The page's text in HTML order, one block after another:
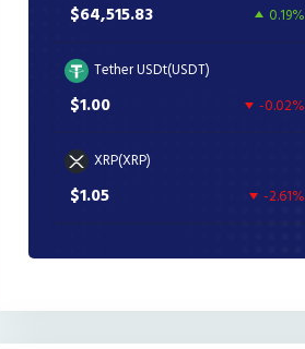
$64,515.83 0.19%
Tether USDt(USDT)
$1.00 -0.02%
XRP(XRP)
$1.05 -2.61%